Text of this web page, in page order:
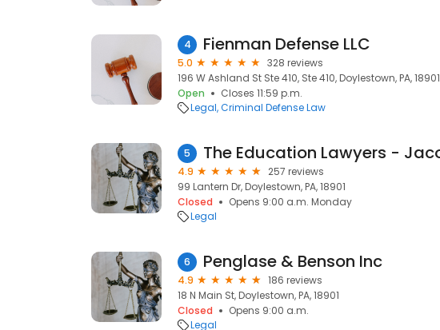
4 Fienman Defense LLC
5.0
328 reviews
196 W Ashland St Ste 410, Ste 410, Doylestown, PA, 18901
Open
Closes 11:59 p.m.
Legal Criminal Defense Law
5
4.9
257 reviews
99 Lantern Dr, Doylestown, PA, 18901
Closed
Opens 9:00 a.m. Monday
Legal
6 Penglase & Benson Inc
4.9
186 reviews
18 N Main St, Doylestown, PA, 18901
Closed
Opens 9:00 a.m.
Legal